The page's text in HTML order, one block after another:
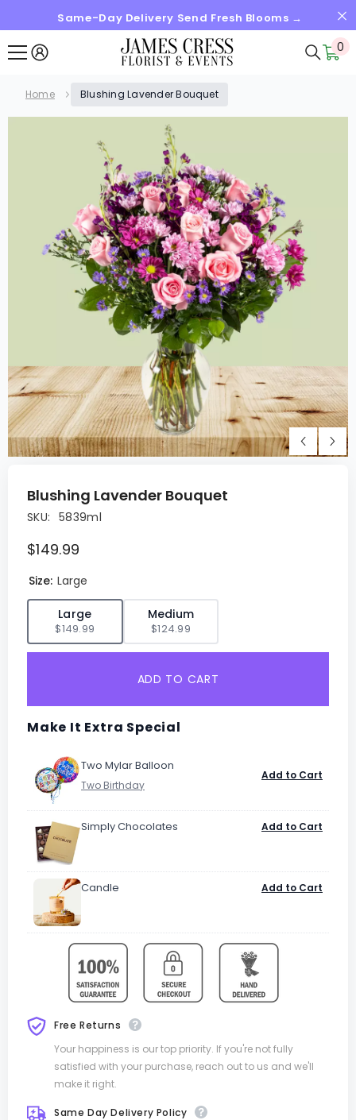
SKIP TO CONTENTSame-Day Delivery Send Fresh Blooms →
0
0
Home Blushing Lavender Bouquet
Blushing Lavender Bouquet
SKU: 5839ml
$149.99
Size: Large
Large
$149.99
Medium
$124.99
ADD TO CART
Make It Extra Special
Two Mylar Balloon
Add to Cart
Simply Chocolates Add to Cart
Candle Add to Cart
Free Returns
Your happiness is our top priority. If you're not fully
satisfied with your purchase, reach out to us and we'll
make it right.
Same Day Delivery Policy